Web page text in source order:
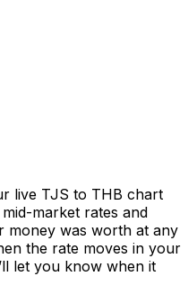
live TJS to THB chart
market rates and
money was worth at any
the rate moves in your
let you know when it